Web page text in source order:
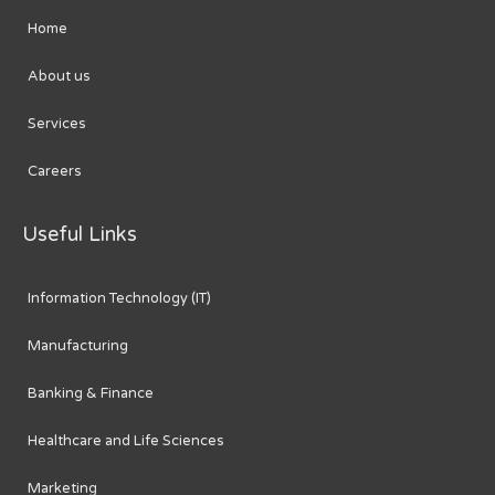
Home
About us
Services
Careers
Useful Links
Information Technology (IT)
Manufacturing
Banking & Finance
Healthcare and Life Sciences
Marketing